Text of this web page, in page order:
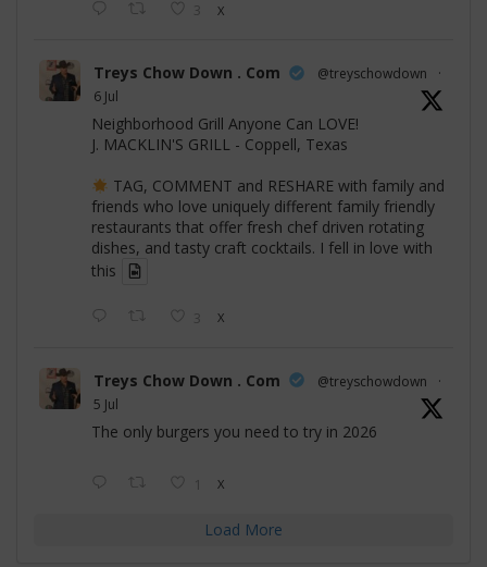
3 X
Treys Chow Down . Com @treyschowdown
·
6 Jul
Neighborhood Grill Anyone Can LOVE!
J. MACKLIN'S GRILL - Coppell, Texas
TAG, COMMENT and RESHARE with family and
friends who love uniquely different family friendly
restaurants that offer fresh chef driven rotating
dishes, and tasty craft cocktails. I fell in love with
this
3 X
Treys Chow Down . Com @treyschowdown
·
5 Jul
The only burgers you need to try in 2026
1 X
Load More